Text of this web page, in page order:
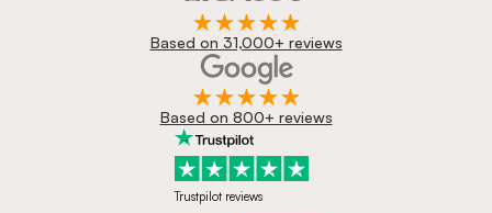
Based on 31,000+ reviews
Based on 800+ reviews
Trustpilot reviews